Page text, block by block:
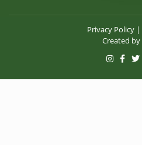
Privacy Policy|
Created by